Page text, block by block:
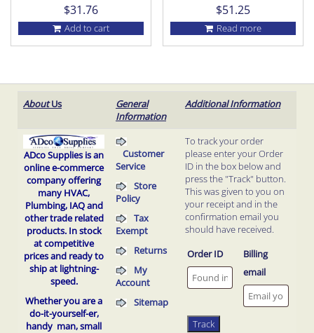
$31.76
Add to cart
$51.25
Read more
AboutUs
General
Information
Additional Information
ADco Supplies is an
online e-commerce
company offering
many HVAC,
Plumbing, IAQ and
other trade related
products. In stock
at competitive
prices and ready to
ship at lightning-
speed.
Whether you are a
do-it-yourself-er,
handy man, small
Customer
Service
Store
Policy
Tax
Exempt
Returns
My
Account
Sitemap
To track your order
please enter your Order
ID in the box below and
press the "Track" button.
This was given to you on
your receipt and in the
confirmation email you
should have received.
Order ID
Billing
email
Track